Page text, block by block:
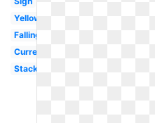
Yellow
Falling
Currency
Stack